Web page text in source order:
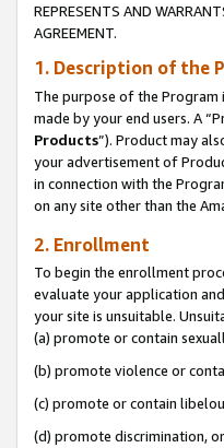
REPRESENTS AND
AGREEMENT.
1. Description of the
The purpose of the
made by your end users. A
Products”). Product may
your advertisement of
in connection with the
on any site other than the
2. Enrollment
To begin the enrollment
evaluate your application
your site is unsuitable.
(a) promote or contain
(b) promote violence or
(c) promote or contain
(d) promote discrimination,